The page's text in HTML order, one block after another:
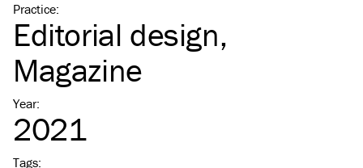
Practice:
Editorial design
Magazine
Year:
2021
Tags: